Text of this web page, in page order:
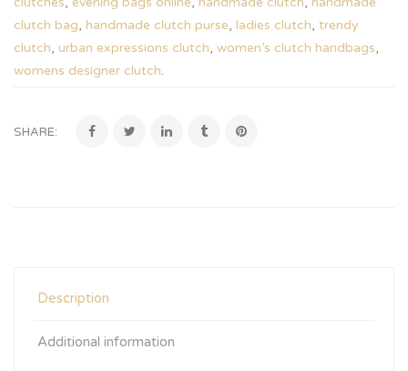
clutch bag, handmade clutch purse, ladies clutch, trendy
clutch, urban expressions clutch, women’s clutch handbags,
womens designer clutch.
SHARE:
Description
Additional information